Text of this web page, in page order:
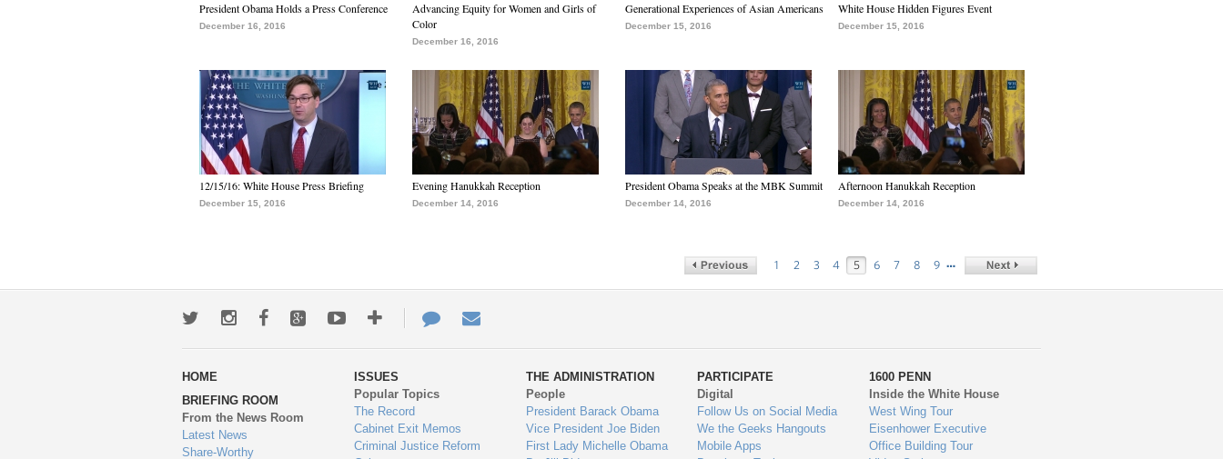
President Obama Holds a Press Conference
December 16, 2016
Advancing Equity for Women and Girls of
Color
December 16, 2016
Generational Experiences of Asian Americans
December 15, 2016
White House Hidden Figures Event
December 15, 2016
12/15/16: White House Press Briefing
December 15, 2016
Evening Hanukkah Reception
December 14, 2016
President Obama Speaks at the MBK Summit
December 14, 2016
Afternoon Hanukkah Reception
December 14, 2016
1 2 3 4 5 6 7 8 9 …